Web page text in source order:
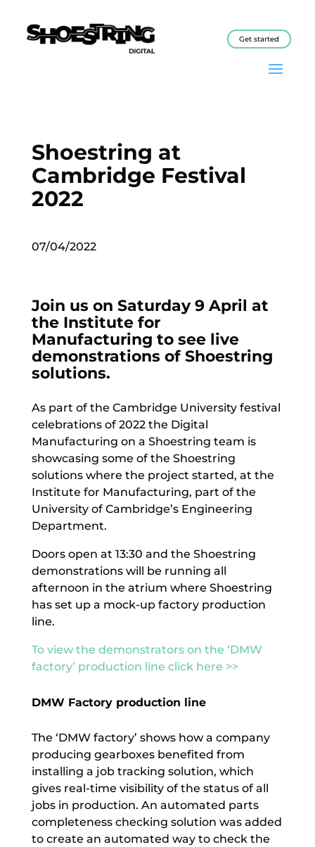
Get started
Shoestring at
Cambridge Festival
2022
07/04/2022
Join us on Saturday 9 April at
the Institute for
Manufacturing to see live
demonstrations of Shoestring
solutions.
As part of the Cambridge University festival
celebrations of 2022 the Digital
Manufacturing on a Shoestring team is
showcasing some of the Shoestring
solutions where the project started, at the
Institute for Manufacturing, part of the
University of Cambridge’s Engineering
Department.
Doors open at 13:30 and the Shoestring
demonstrations will be running all
afternoon in the atrium where Shoestring
has set up a mock-up factory production
line.
To view the demonstrators on the ‘DMW
factory’ production line click here >>
DMW Factory production line
The ‘DMW factory’ shows how a company
producing gearboxes benefited from
installing a job tracking solution, which
gives real-time visibility of the status of all
jobs in production. An automated parts
completeness checking solution was added
to create an automated way to check the